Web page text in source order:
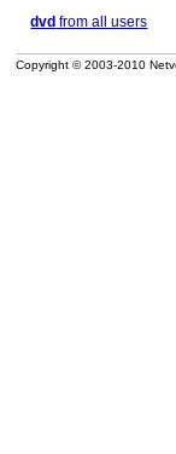
dvd from all users
Copyright © 2003-2010